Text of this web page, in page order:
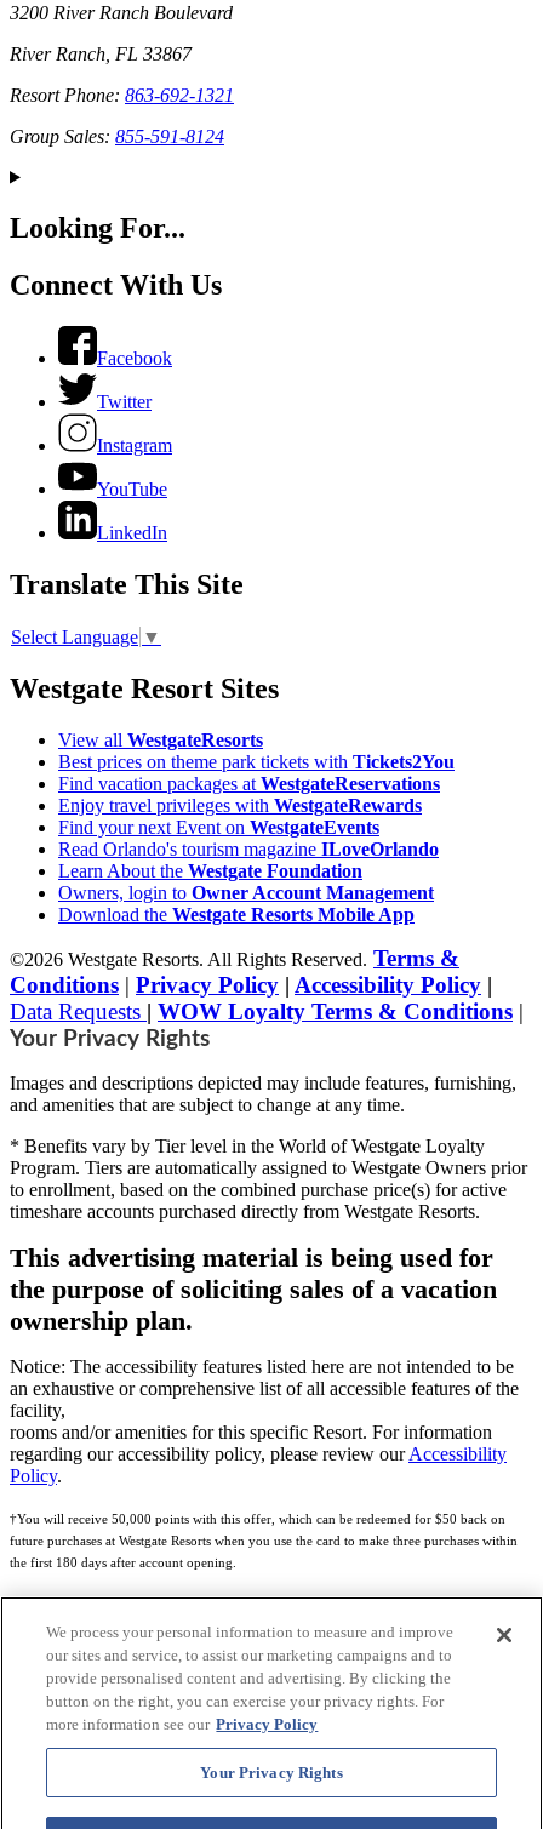
3200 River Ranch Boulevard
River Ranch, FL 33867
Resort Phone: 863-692-1321
Group Sales: 855-591-8124
Looking For...
Connect With Us
Facebook
Twitter
Instagram
YouTube
LinkedIn
Translate This Site
Select Language ▼
Westgate Resort Sites
View all WestgateResorts
Best prices on theme park tickets with Tickets2You
Find vacation packages at WestgateReservations
Enjoy travel privileges with WestgateRewards
Find your next Event on WestgateEvents
Read Orlando's tourism magazine ILoveOrlando
Learn About the Westgate Foundation
Owners, login to Owner Account Management
Download the Westgate Resorts Mobile App
©2026 Westgate Resorts. All Rights Reserved. Terms &
Conditions | Privacy Policy | Accessibility Policy |
Data Requests | WOW Loyalty Terms & Conditions |
Your Privacy Rights
Images and descriptions depicted may include features, furnishing,
and amenities that are subject to change at any time.
* Benefits vary by Tier level in the World of Westgate Loyalty
Program. Tiers are automatically assigned to Westgate Owners prior
to enrollment, based on the combined purchase price(s) for active
timeshare accounts purchased directly from Westgate Resorts.
This advertising material is being used for
the purpose of soliciting sales of a vacation
ownership plan.
Notice: The accessibility features listed here are not intended to be
an exhaustive or comprehensive list of all accessible features of the
facility,
rooms and/or amenities for this specific Resort. For information
regarding our accessibility policy, please review ourAccessibility
Policy.
†You will receive 50,000 points with this offer, which can be redeemed for $50 back on
future purchases at Westgate Resorts when you use the card to make three purchases within
the first 180 days after account opening.
Rewards Program Terms & Conditions Credit Program Cardholder Agreement
for
World of Westgate Mastercard® Credit Card accounts are issued by First Electronic Bank,
Member FDIC, pursuant to a license from Mastercard International Incorporated. Mastercard
and the circles design are registered trademarks of Mastercard International Incorporated.
World of Westgate Credit Card is powered by Imprint Payments.
We process your personal information to measure and improve
our sites and service, to assist our marketing campaigns and to
provide personalised content and advertising. By clicking the
button on the right, you can exercise your privacy rights. For
more information see our Privacy Policy
Your Privacy Rights